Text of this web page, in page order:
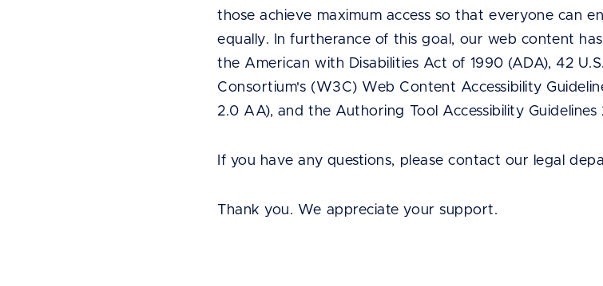
those achieve maximum access so that everyone can
equally. In furtherance of this goal, our web content
the American with Disabilities Act of 1990 (ADA), 42
Consortium's (W3C) Web Content Accessibility
2.0 AA), and the Authoring Tool Accessibility Guidelines
If you have any questions, please contact our legal
Thank you. We appreciate your support.